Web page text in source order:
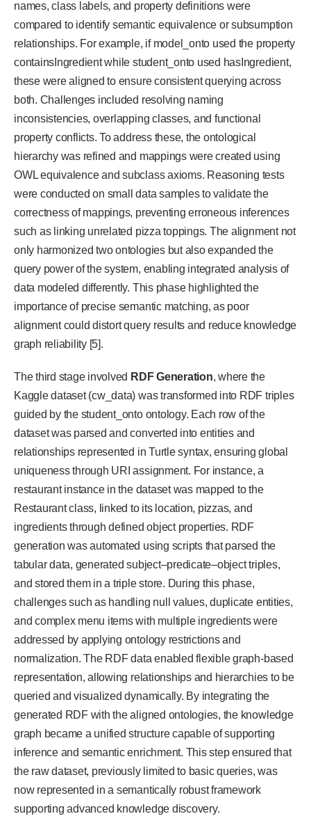
names, class labels, and property definitions were
compared to identify semantic equivalence or subsumption
relationships. For example, if model_onto used the property
containsIngredient while student_onto used hasIngredient,
these were aligned to ensure consistent querying across
both. Challenges included resolving naming
inconsistencies, overlapping classes, and functional
property conflicts. To address these, the ontological
hierarchy was refined and mappings were created using
OWL equivalence and subclass axioms. Reasoning tests
were conducted on small data samples to validate the
correctness of mappings, preventing erroneous inferences
such as linking unrelated pizza toppings. The alignment not
only harmonized two ontologies but also expanded the
query power of the system, enabling integrated analysis of
data modeled differently. This phase highlighted the
importance of precise semantic matching, as poor
alignment could distort query results and reduce knowledge
graph reliability [5].
The third stage involved RDF Generation, where the
Kaggle dataset (cw_data) was transformed into RDF triples
guided by the student_onto ontology. Each row of the
dataset was parsed and converted into entities and
relationships represented in Turtle syntax, ensuring global
uniqueness through URI assignment. For instance, a
restaurant instance in the dataset was mapped to the
Restaurant class, linked to its location, pizzas, and
ingredients through defined object properties. RDF
generation was automated using scripts that parsed the
tabular data, generated subject–predicate–object triples,
and stored them in a triple store. During this phase,
challenges such as handling null values, duplicate entities,
and complex menu items with multiple ingredients were
addressed by applying ontology restrictions and
normalization. The RDF data enabled flexible graph-based
representation, allowing relationships and hierarchies to be
queried and visualized dynamically. By integrating the
generated RDF with the aligned ontologies, the knowledge
graph became a unified structure capable of supporting
inference and semantic enrichment. This step ensured that
the raw dataset, previously limited to basic queries, was
now represented in a semantically robust framework
supporting advanced knowledge discovery.